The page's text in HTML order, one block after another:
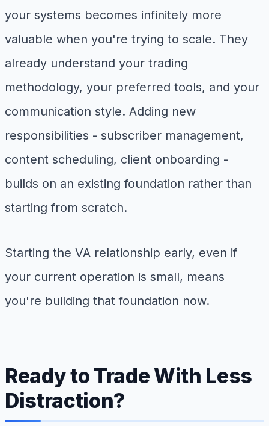
your systems becomes infinitely more
valuable when you're trying to scale. They
already understand your trading
methodology, your preferred tools, and your
communication style. Adding new
responsibilities - subscriber management,
content scheduling, client onboarding -
builds on an existing foundation rather than
starting from scratch.
Starting the VA relationship early, even if
your current operation is small, means
you're building that foundation now.
Ready to Trade With Less
Distraction?